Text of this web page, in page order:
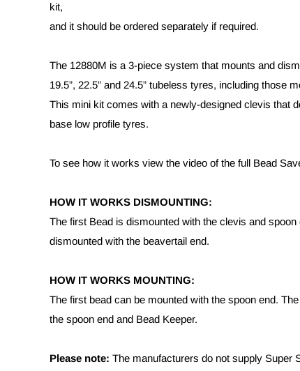
kit,
and it should be ordered separately if required.
The 12880M is a 3-piece system that mounts and
19.5”, 22.5” and 24.5” tubeless tyres, including those
This mini kit comes with a newly-designed clevis that
base low profile tyres.
To see how it works view the video of the full Bead
HOW IT WORKS DISMOUNTING:
The first Bead is dismounted with the clevis and
dismounted with the beavertail end.
HOW IT WORKS MOUNTING:
The first bead can be mounted with the spoon end.
the spoon end and Bead Keeper.
Please note: The manufacturers do not supply Super